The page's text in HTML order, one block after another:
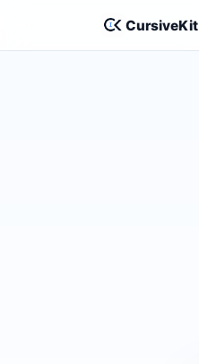
CursiveKit